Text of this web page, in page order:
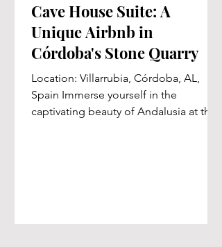
Cave House Suite: A
Unique Airbnb in
Córdoba's Stone Quarry
Location: Villarrubia, Córdoba, AL,
Spain Immerse yourself in the
captivating beauty of Andalusia at the